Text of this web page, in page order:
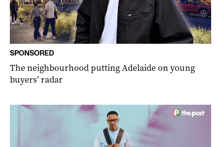
SPONSORED
The neighbourhood putting Adelaide on young
buyers’ radar